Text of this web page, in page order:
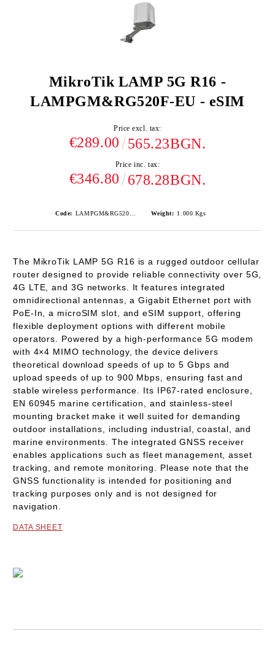
MikroTik LAMP 5G R16 -
LAMPGM&RG520F-EU - eSIM
Price excl. tax:
€289.00 565.23BGN.
Price inc. tax:
€346.80 678.28BGN.
Code: Weight: 1.000 Kgs
The MikroTik LAMP 5G R16 is a rugged outdoor cellular
router designed to provide reliable connectivity over 5G
4G LTE , and 3G networks. It features integrated
omnidirectional antennas , aGigabit Ethernet port with
PoE-In , a microSIM slot , andeSIM support , offering
flexible deployment options with different mobile
operators. Powered by a high-performance 5G modem
with 4×4 MIMO technology, the device delivers
theoretical download speeds of up to5 Gbps and
upload speeds of up to 900 Mbps , ensuring fast and
stable wireless performance. Its IP67-rated enclosure
EN 60945 marine certification
, and stainless-steel
mounting bracket make it well suited for demanding
outdoor installations, including industrial, coastal, and
marine environments. The integratedGNSS receiver
enables applications such as fleet management, asset
tracking, and remote monitoring. Please note that the
GNSS functionality is intended for positioning and
tracking purposes only and is not designed for
navigation.
DATA SHEET